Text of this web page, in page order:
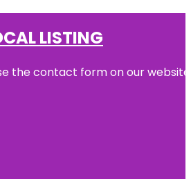
LISTING
the contact form on our